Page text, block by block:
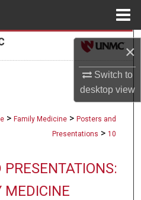
×
Switch to
desktopview
Network™
> Family Medicine > Posters and
Presentations > 10
PRESENTATIONS:
MEDICINE